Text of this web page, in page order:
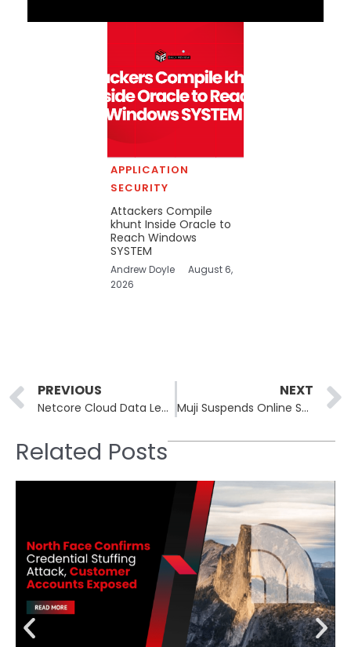
APPLICATION
SECURITY
Attackers Compile
khunt Inside Oracle to
Reach Windows
SYSTEM
Andrew Doyle
August 6,
2026
Prev
PREVIOUS
Netcore Cloud Data Leak: 13TB Breach Exposes 40 Billion Records
NEXT
Muji Suspends Online Sales in Japan After Askul Ransomware Attack
Related Posts